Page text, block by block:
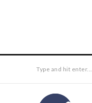
Type and hit enter...